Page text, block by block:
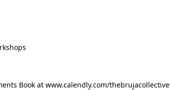
Book at www.calendly.com/thebrujacollective